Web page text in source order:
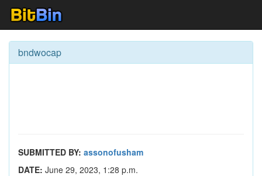
bndwocap
SUBMITTED BY: assonofusham
DATE: June 29, 2023, 1:28 p.m.